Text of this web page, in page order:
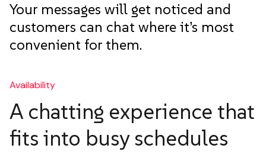
Your messages will get noticed and
customers can chat where it’s most
convenient for them.
Availability
A chatting experience that
fits into busy schedules